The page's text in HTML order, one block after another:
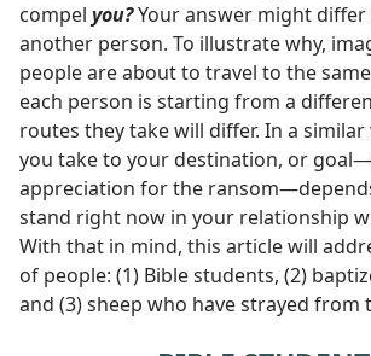
compel you?Your answer might
another person. To illustrate why,
people are about to travel to the
each person is starting from a
routes they take will differ. In a similar
you take to your destination, or
appreciation for the
stand right now in your relationship
With that in mind, this article will
of people: (1) Bible students, (2)
and (3) sheep who have strayed from